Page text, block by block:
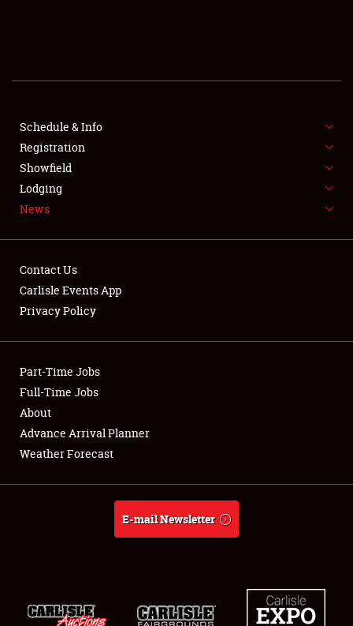
SHOWFIELD
SPONSORSHIP
LODGING
NEWS
Showfield
Club Relations
Full-Time Jobs
About
Weather Forecast
Schedule & Info
Registration
Showfield
Lodging
News
Contact Us
Carlisle Events App
Privacy Policy
Part-Time Jobs
Full-Time Jobs
About
Advance Arrival Planner
Weather Forecast
E-mail Newsletter